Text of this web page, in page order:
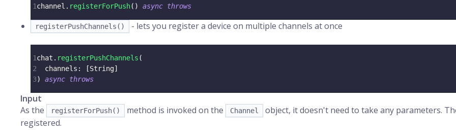
1channel . registerForPush( ) async throws
registerPushChannels() - lets you register a device on multiple channels at once
1chat . registerPushChannels (
2
  channels
: [String]
3) async throws
Input
As the
registerForPush() method is invoked on the Channel
object, it doesn't need to take any parameters.
registered.